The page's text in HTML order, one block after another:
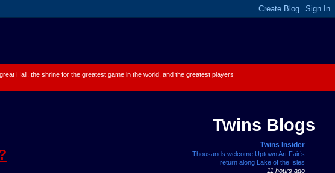
Hall, the shrine for the greatest game in the world, and the greatest players
Twins Blogs
Twins Insider
Thousands welcome Uptown Art Fair’s
return along Lake of the Isles
11 hours ago